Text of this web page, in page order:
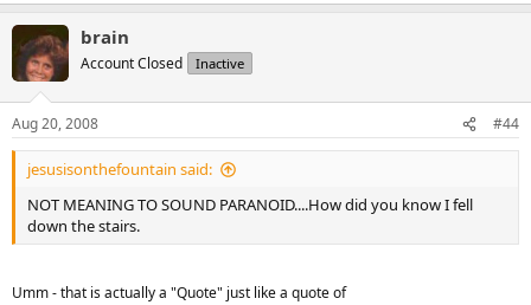
brain
Account Closed Inactive
Aug 20, 2008 #44
jesusisonthefountain said:
NOT MEANING TO SOUND PARANOID....How did you know I fell
down the stairs.
Umm - that is actually a "Quote" just like a quote of